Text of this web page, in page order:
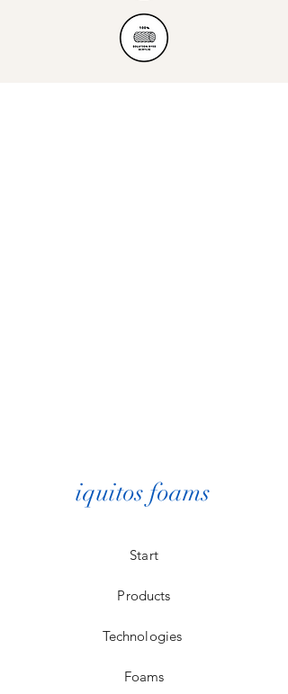
iquitos foams
Start
Products
Technologies
Foams